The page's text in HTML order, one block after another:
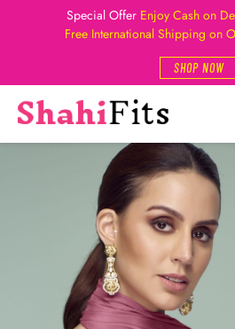
Special Offer Enjoy Cash on
Free International Shipping on
SHOP NOW